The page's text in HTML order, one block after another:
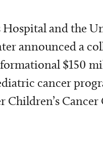
Hospital and the
announced a
$150
cancer
Cancer